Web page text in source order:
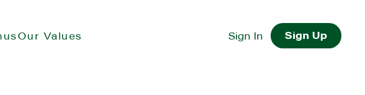
Our Values Sign In Sign Up